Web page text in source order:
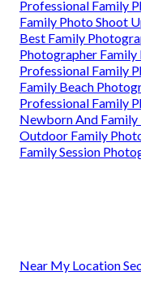
Professional Family
Family Photo Shoot
Best Family
Photographer
Professional Family
Family Beach
Professional Family
Newborn And
Outdoor Family
Family Session
Near My Location